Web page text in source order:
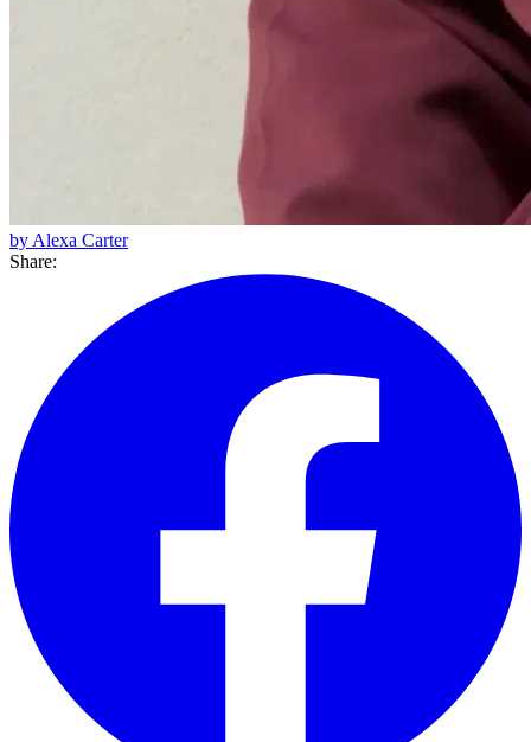
by Alexa Carter
Share: